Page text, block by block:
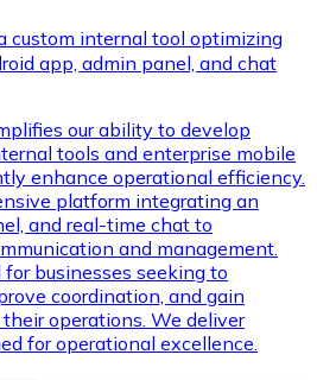
custom internal tool optimizing
app, admin panel, and chat
our ability to develop
tools and enterprise mobile
enhance operational efficiency.
platform integrating an
and real-time chat to
and management.
businesses seeking to
coordination, and gain
operations. We deliver
for operational excellence.